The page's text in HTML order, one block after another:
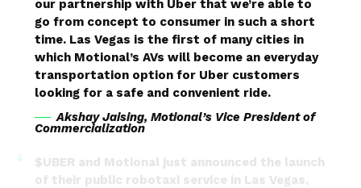
our partnership with Uber that we’re able to
go from concept to consumer in such a short
time. Las Vegas is the first of many cities in
which Motional’s AVs will become an everyday
transportation option for Uber customers
looking for a safe and convenient ride.
Akshay Jaising, Motional’s Vice President of
Commercialization
$UBER and Motional just announced the launch
of their public robotaxi service in Las Vegas,